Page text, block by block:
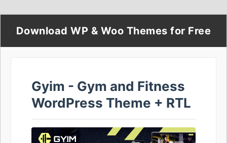
Download WP & Woo Themes for Free
Gyim - Gym and Fitness
WordPress Theme + RTL